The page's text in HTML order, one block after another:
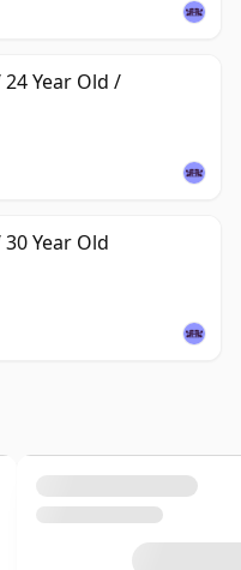
Year Old /
Year Old